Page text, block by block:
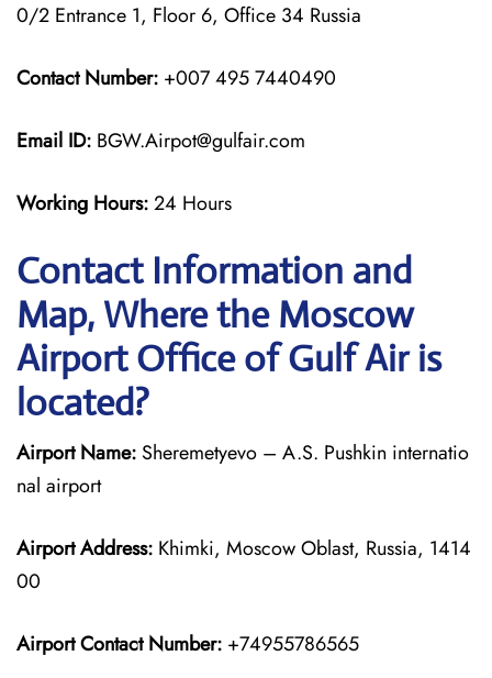
0/2 Entrance 1, Floor 6, Office 34 Russia
Contact Number: +007 495 7440490
Email ID: BGW.Airpot@gulfair.com
Working Hours:24 Hours
Contact Information and
Map, Where the Moscow
Airport Office of Gulf Air is
located?
Airport Name: Sheremetyevo – A.S. Pushkin internatio
nal airport
Airport Address: Khimki, Moscow Oblast, Russia, 1414
00
Airport Contact Number: +74955786565